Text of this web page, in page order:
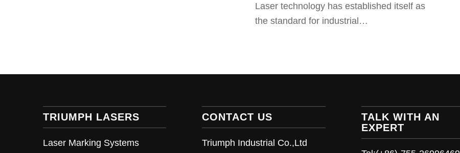
Laser technology has established itself as
the standard for industrial…
TRIUMPH LASERS
Laser Marking Systems
CONTACT US
Triumph Industrial Co.,Ltd
TALK WITH AN
EXPERT